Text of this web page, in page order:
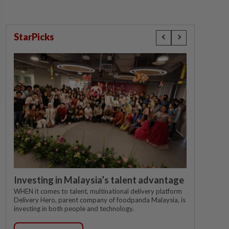
StarPicks
Investing in Malaysia’s talent advantage
WHEN it comes to talent, multinational delivery platform
Delivery Hero, parent company of foodpanda Malaysia, is
investing in both people and technology.